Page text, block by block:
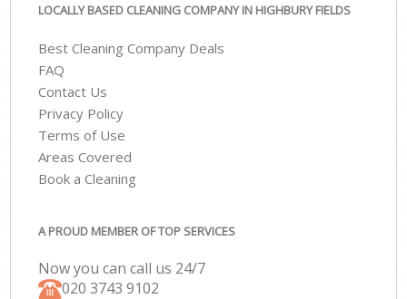
LOCALLY BASED CLEANING COMPANY IN HIGHBURY FIELDS
Best Cleaning Company Deals
FAQ
Contact Us
Privacy Policy
Terms of Use
Areas Covered
Book a Cleaning
A PROUD MEMBER OF TOP SERVICES
Now you can call us 24/7
‎020 3743 9102